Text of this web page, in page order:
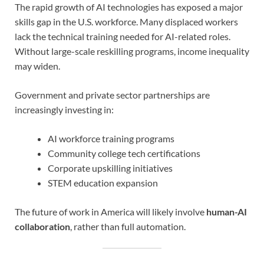
The rapid growth of AI technologies has exposed a major
skills gap in the U.S. workforce. Many displaced workers
lack the technical training needed for AI-related roles.
Without large-scale reskilling programs, income inequality
may widen.
Government and private sector partnerships are
increasingly investing in:
AI workforce training programs
Community college tech certifications
Corporate upskilling initiatives
STEM education expansion
The future of work in America will likely involve human-AI
collaboration, rather than full automation.